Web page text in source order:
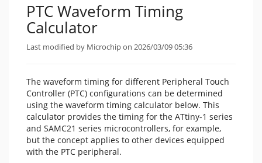
Controller
(PTC). Timing
Calculator.
PTC Waveform Timing
Calculator
Last modified by Microchip on 2026/03/09 05:36
The waveform timing for different Peripheral Touch
Controller (PTC) configurations can be determined
using the waveform timing calculator below. This
calculator provides the timing for the ATtiny-1 series
and SAMC21 series microcontrollers, for example,
but the concept applies to other devices equipped
with the PTC peripheral.